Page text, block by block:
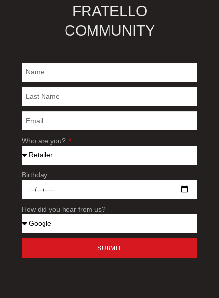
FRATELLO
COMMUNITY
Who are you?
Birthday
How did you hear from us?
SUBMIT